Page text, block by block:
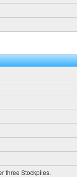
three Stockpiles.